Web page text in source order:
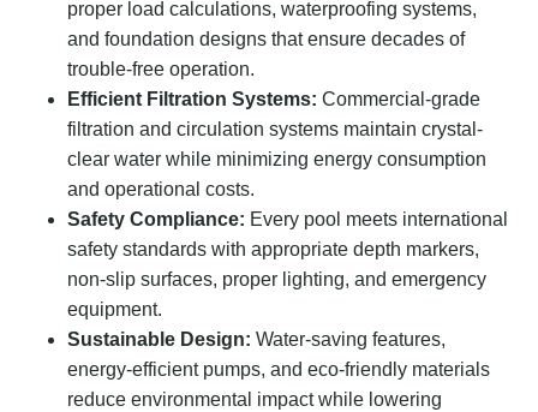
proper load calculations, waterproofing systems,
and foundation designs that ensure decades of
trouble-free operation.
Efficient Filtration Systems: Commercial-grade
filtration and circulation systems maintain crystal-
clear water while minimizing energy consumption
and operational costs.
Safety Compliance: Every pool meets international
safety standards with appropriate depth markers,
non-slip surfaces, proper lighting, and emergency
equipment.
Sustainable Design: Water-saving features,
energy-efficient pumps, and eco-friendly materials
reduce environmental impact while lowering